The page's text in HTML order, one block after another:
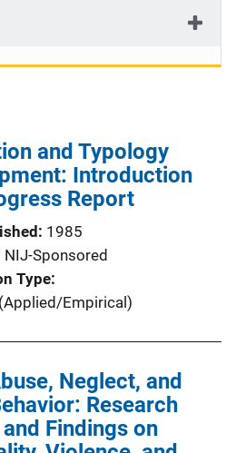
and Typology
Introduction
Report
1985
NIJ-Sponsored
Type
Empirical)
Neglect, and
Research
Findings on